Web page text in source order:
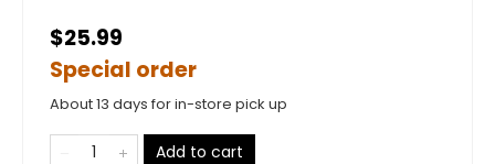
$25.99
Special order
About 13 days for in-store pick up
Add to cart